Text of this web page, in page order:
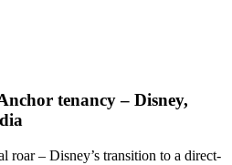
tenancy – Disney,
roar – Disney’s transition to a direct-